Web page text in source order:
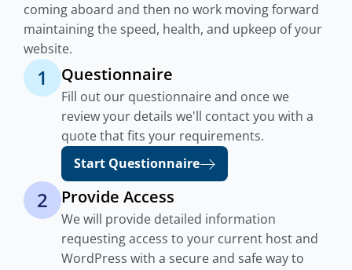
coming aboard and then no work moving forward
maintaining the speed, health, and upkeep of your
website.
1 Questionnaire
Fill out our questionnaire and once we
review your details we'll contact you with a
quote that fits your requirements.
Start Questionnaire
2 Provide Access
We will provide detailed information
requesting access to your current host and
WordPress with a secure and safe way to